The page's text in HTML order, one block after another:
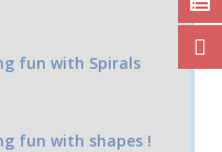
fun with Spirals
fun with shapes !